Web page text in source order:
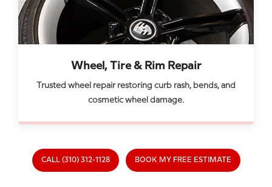
Wheel, Tire & Rim Repair
Trusted wheel repair restoring curb rash, bends, and
cosmetic wheel damage.
CALL (310) 312-1128 BOOK MY FREE ESTIMATE